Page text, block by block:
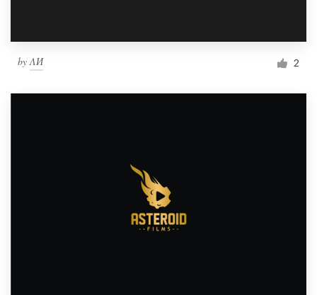
byΛИ 2